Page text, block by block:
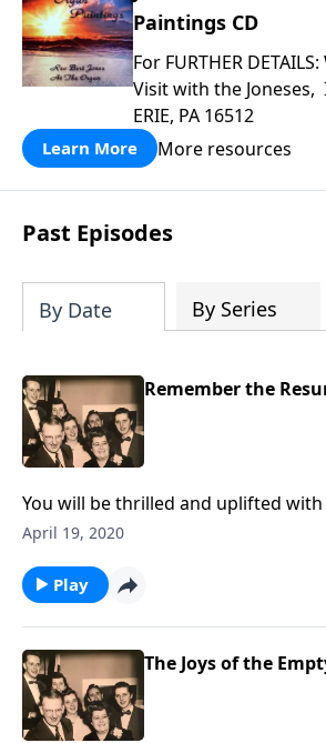
Paintings CD
For FURTHER DETAILS:
Visit with the Joneses,
ERIE, PA 16512
Learn More More resources
Past Episodes
By Date By Series
Remember the
You will be thrilled and uplifted
regarding problems you have.
April 19, 2020
Play
The Joys of the